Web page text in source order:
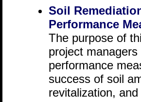
Soil
Performance
The purpose of
project
performance
success of soil
revitalization,